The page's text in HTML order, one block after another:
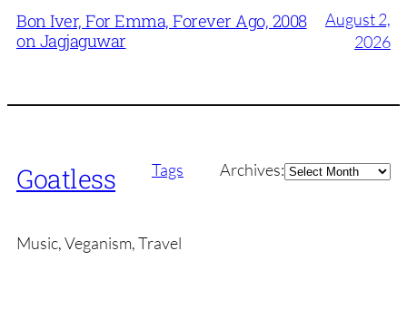
Bon Iver, For Emma, Forever Ago, 2008
on Jagjaguwar
August 2,
2026
Goatless Tags Archives:Archives
Music, Veganism, Travel